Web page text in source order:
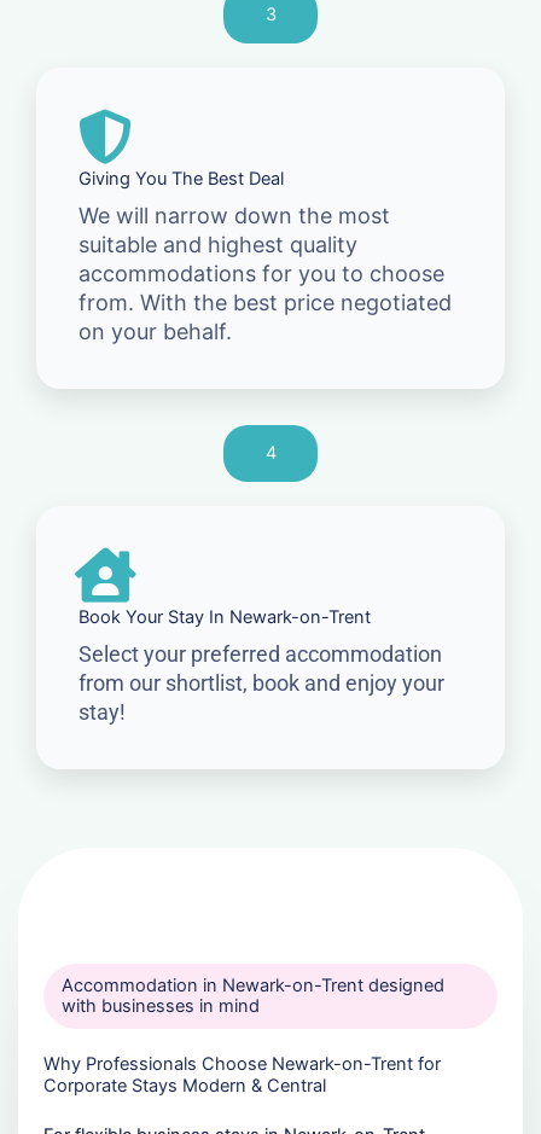
3
Giving You The Best Deal
We will narrow down the most
suitable and highest quality
accommodations for you to choose
from. With the best price negotiated
on your behalf.
4
Book Your Stay In Newark-on-Trent
Select your preferred accommodation
from our shortlist, book and enjoy your
stay!
Accommodation in Newark-on-Trent designed
with businesses in mind
Why Professionals Choose Newark-on-Trent for
Corporate Stays Modern & Central